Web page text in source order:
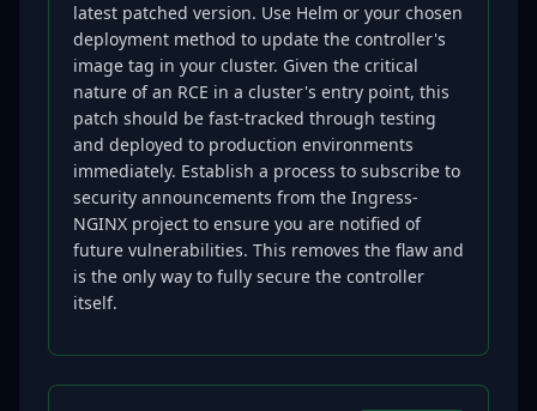
latest patched version. Use Helm or your chosen
deployment method to update the controller's
image tag in your cluster. Given the critical
nature of an RCE in a cluster's entry point, this
patch should be fast-tracked through testing
and deployed to production environments
immediately. Establish a process to subscribe to
security announcements from the Ingress-
NGINX project to ensure you are notified of
future vulnerabilities. This removes the flaw and
is the only way to fully secure the controller
itself.